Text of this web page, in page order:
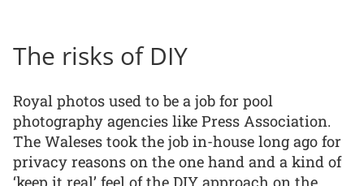
The risks of DIY
Royal photos used to be a job for pool
photography agencies like Press Association.
The Waleses took the job in-house long ago for
privacy reasons on the one hand and a kind of